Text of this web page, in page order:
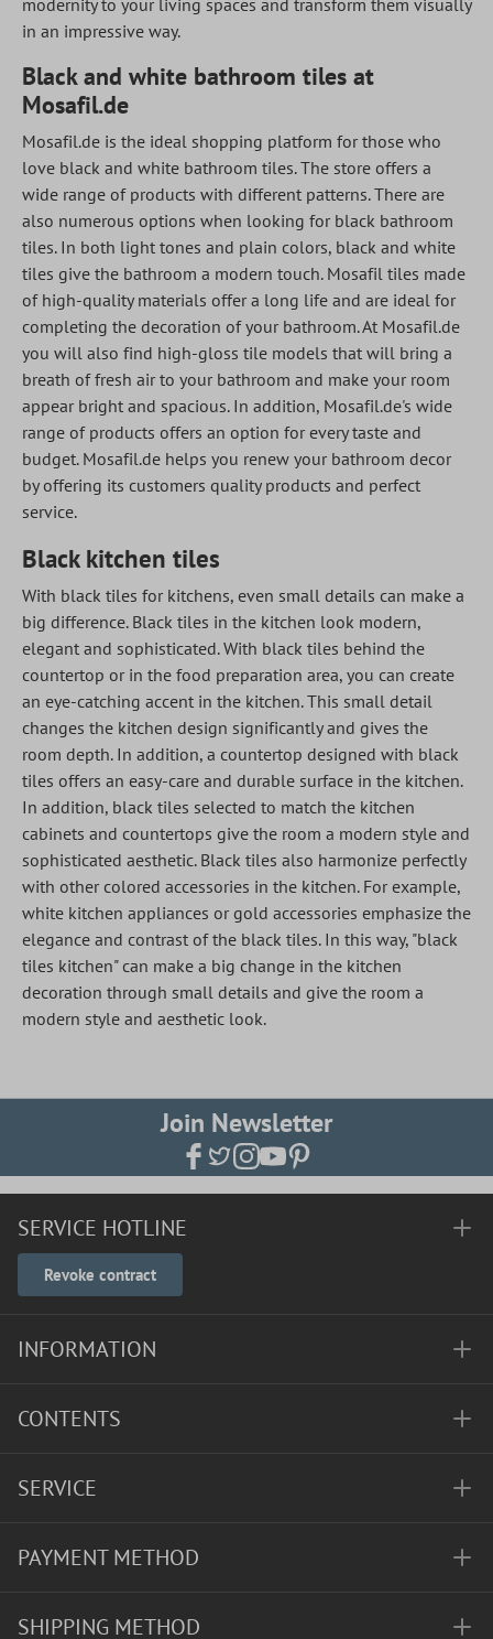
modernity to your living spaces and transform them visually
in an impressive way.
Black and white bathroom tiles at
Mosafil.de
Mosafil.de is the ideal shopping platform for those who
love black and white bathroom tiles. The store offers a
wide range of products with different patterns. There are
also numerous options when looking for black bathroom
tiles. In both light tones and plain colors, black and white
tiles give the bathroom a modern touch. Mosafil tiles made
of high-quality materials offer a long life and are ideal for
completing the decoration of your bathroom. At Mosafil.de
you will also find high-gloss tile models that will bring a
breath of fresh air to your bathroom and make your room
appear bright and spacious. In addition, Mosafil.de's wide
range of products offers an option for every taste and
budget. Mosafil.de helps you renew your bathroom decor
by offering its customers quality products and perfect
service.
Black kitchen tiles
With black tiles for kitchens, even small details can make a
big difference. Black tiles in the kitchen look modern,
elegant and sophisticated. With black tiles behind the
countertop or in the food preparation area, you can create
an eye-catching accent in the kitchen. This small detail
changes the kitchen design significantly and gives the
room depth. In addition, a countertop designed with black
tiles offers an easy-care and durable surface in the kitchen.
In addition, black tiles selected to match the kitchen
cabinets and countertops give the room a modern style and
sophisticated aesthetic. Black tiles also harmonize perfectly
with other colored accessories in the kitchen. For example,
white kitchen appliances or gold accessories emphasize the
elegance and contrast of the black tiles. In this way, "black
tiles kitchen" can make a big change in the kitchen
decoration through small details and give the room a
modern style and aesthetic look.
Join Newsletter
SERVICE HOTLINE
Revoke contract
INFORMATION
CONTENTS
SERVICE
PAYMENT METHOD
SHIPPING METHOD